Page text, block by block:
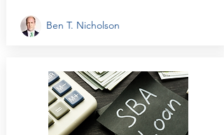
Ben T. Nicholson